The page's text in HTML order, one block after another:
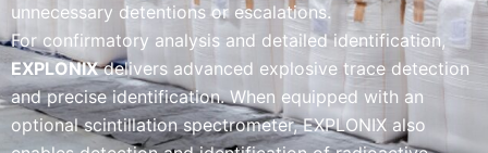
unnecessary detentions or escalations.
For confirmatory analysis and detailed identification,
EXPLONIXdelivers advanced explosive trace detection
and precise identification. When equipped with an
optional scintillation spectrometer, EXPLONIX also